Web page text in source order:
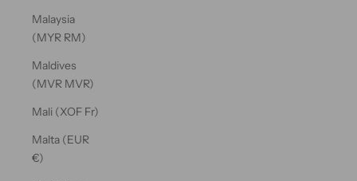
Malaysia
(MYR RM)
Maldives
(MVR MVR)
Mali (XOF Fr)
Malta (EUR
€)